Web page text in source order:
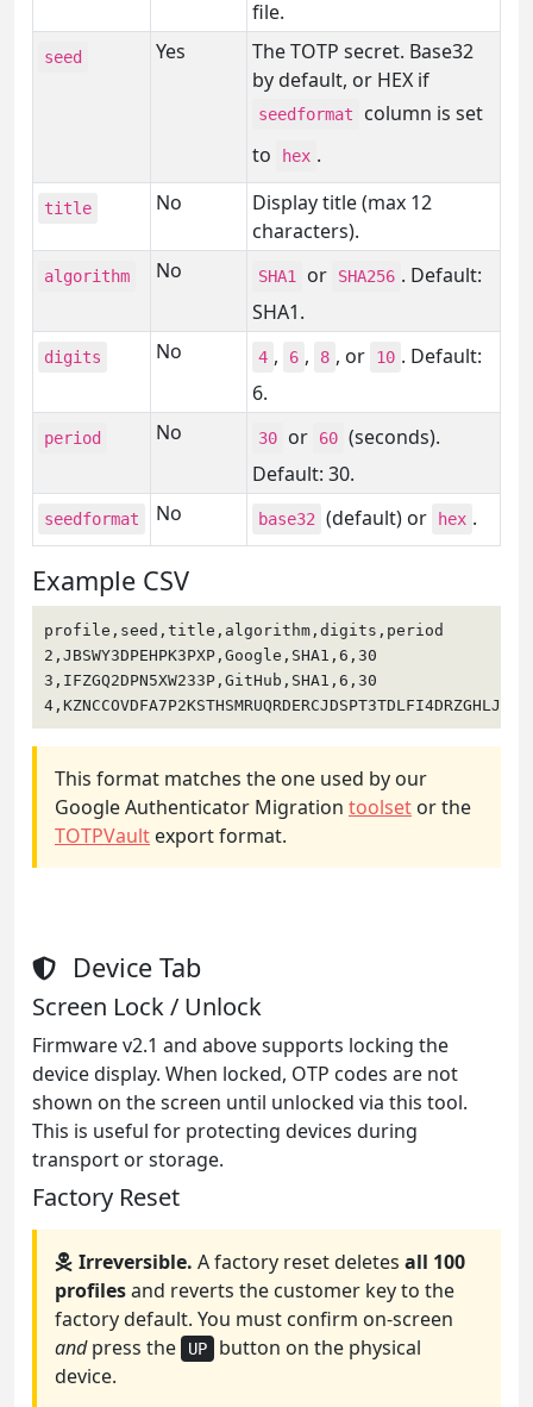
file.
seed Yes
The TOTP secret. Base32
by default, or HEX if
seedformat
column is set
to
hex .
title No
Display title (max 12
characters).
algorithm No SHA1 or SHA256 . Default:
SHA1.
digits No 4 , 6 , 8 , or 10 . Default:
6.
period No 30 or 60 (seconds).
Default: 30.
seedformat No base32 (default) or hex .
Example CSV
profile,seed,title,algorithm,digits,period
2,JBSWY3DPEHPK3PXP,Google,SHA1,6,30
3,IFZGQ2DPN5XW233P,GitHub,SHA1,6,30
This format matches the one used by our
Google Authenticator Migration toolset or the
TOTPVault export format.
Device Tab
Screen Lock / Unlock
Firmware v2.1 and above supports locking the
device display. When locked, OTP codes are not
shown on the screen until unlocked via this tool.
This is useful for protecting devices during
transport or storage.
Factory Reset
Irreversible. A factory reset deletes all 100
profilesand reverts the customer key to the
factory default. You must confirm on-screen
andpress the UP
button on the physical
device.